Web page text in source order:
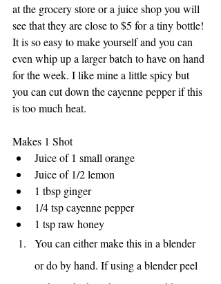
at the grocery store or a juice shop you will
see that they are close to $5 for a tiny bottle!
It is so easy to make yourself and you can
even whip up a larger batch to have on hand
for the week. I like mine a little spicy but
you can cut down the cayenne pepper if this
is too much heat.
Makes 1 Shot
Juice of 1 small orange
Juice of 1/2 lemon
1 tbsp ginger
1/4 tsp cayenne pepper
1 tsp raw honey
You can either make this in a blender
or do by hand. If using a blender peel